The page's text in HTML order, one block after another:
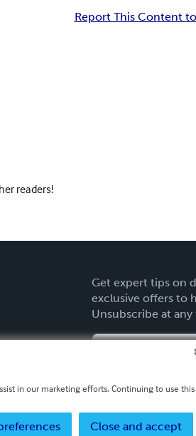
Report This Content
readers!
Get expert tips on
exclusive offers to
Unsubscribe at any
Copyright ©
in our marketing efforts. Continuing to use this
Close and accept